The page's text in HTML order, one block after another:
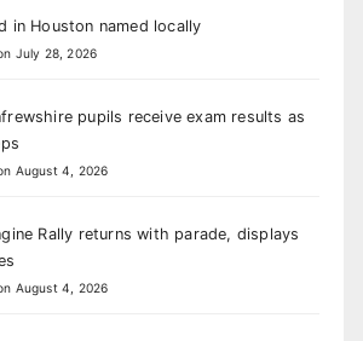
in Houston named locally
July 28, 2026
pupils receive exam results as
August 4, 2026
Rally returns with parade, displays
August 4, 2026